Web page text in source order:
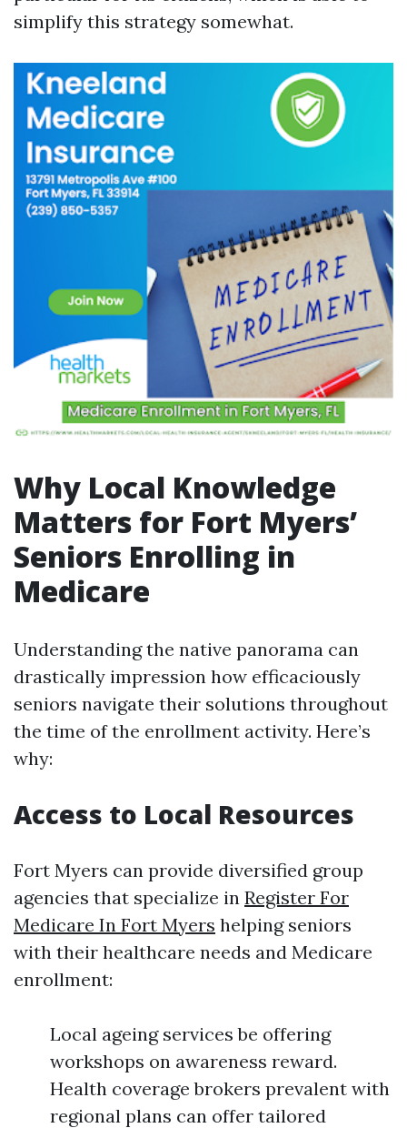
simplify this strategy somewhat.
Why Local Knowledge
Matters for Fort Myers’
Seniors Enrolling in
Medicare
Understanding the native panorama can
drastically impression how efficaciously
seniors navigate their solutions throughout
the time of the enrollment activity. Here’s
why:
Access to Local Resources
Fort Myers can provide diversified group
agencies that specialize in Register For
Medicare In Fort Myers helping seniors
with their healthcare needs and Medicare
enrollment:
Local ageing services be offering
workshops on awareness reward.
Health coverage brokers prevalent with
regional plans can offer tailored